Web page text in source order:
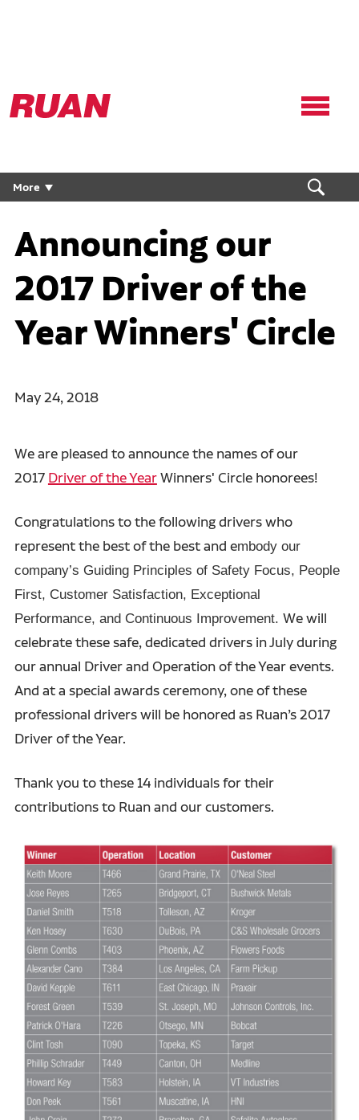
Ruan
Logo,
More
Announcing our
2017 Driver of the
Year Winners' Circle
May 24, 2018
We are pleased to announce the names of our
2017 Driver of the YearWinners' Circle honorees!
Congratulations to the following drivers who
represent the best of the best and embody our
company’s Guiding Principles of Safety Focus, People
First, Customer Satisfaction, Exceptional
Performance, and Continuous Improvement. We will
celebrate these safe, dedicated drivers in July during
our annual Driver and Operation of the Year events.
And at a special awards ceremony, one of these
professional drivers will be honored as Ruan’s 2017
Driver of the Year.
Thank you to these 14 individuals for their
contributions to Ruan and our customers.